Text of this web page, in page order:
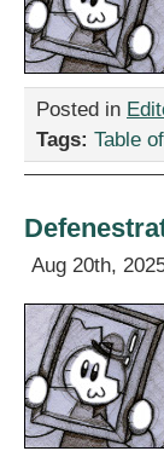
Posted in
Tags: Table
Aug 20th,